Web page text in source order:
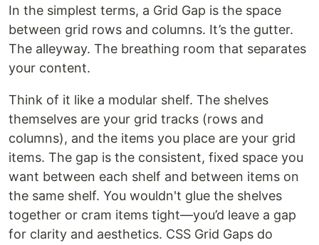
In the simplest terms, a Grid Gap is the space
between grid rows and columns. It’s the gutter.
The alleyway. The breathing room that separates
your content.
Think of it like a modular shelf. The shelves
themselves are your grid tracks (rows and
columns), and the items you place are your grid
items. The gap is the consistent, fixed space you
want between each shelf and between items on
the same shelf. You wouldn't glue the shelves
together or cram items tight—you’d leave a gap
for clarity and aesthetics. CSS Grid Gaps do